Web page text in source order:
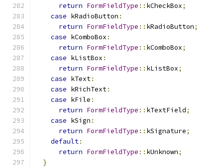
return FormFieldType :: kCheckBox;
case kRadioButton :
return FormFieldType :: kRadioButton;
case kComboBox :
return FormFieldType :: kComboBox;
case kListBox :
return FormFieldType :: kListBox;
case kText:
case kRichText:
case kFile :
return FormFieldType :: kTextField;
case kSign :
return FormFieldType :: kSignature;
default:
return FormFieldType :: kUnknown;
}